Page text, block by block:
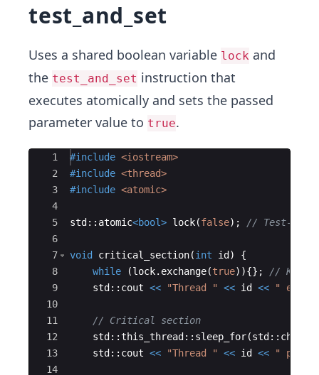
test_and_set
Uses a shared boolean variable lock and
the test_and_set instruction that
executes atomically and sets the passed
parameter value to true.
Ace Editor
1
2
3
4
5
6
7
8
9
10
11
12
13
14
#include <iostream>
#include <thread>
#include <atomic>
std :: atomic<bool> lock(false) ; // Test-and-
void critical_section(int id )
{
while
(lock. exchange(true)){} ;
// Keep
std :: cout << "Thread " << id << "
// Critical section
std ::this_thread :: sleep_for(std :: chrono
std :: cout << "Thread " << id << "